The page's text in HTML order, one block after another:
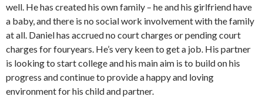
well. He has created his own family – he and his girlfriend have
a baby, and there is no social work involvement with the family
at all. Daniel has accrued no court charges or pending court
charges for fouryears. He’s very keen to get a job. His partner
is looking to start college and his main aim is to build on his
progress and continue to provide a happy and loving
environment for his child and partner.